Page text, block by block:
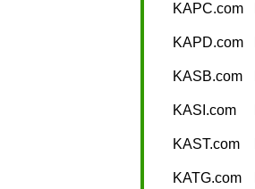
KAPC.com
KAPD.com
KASB.com
KASI.com
KAST.com
KATG.com